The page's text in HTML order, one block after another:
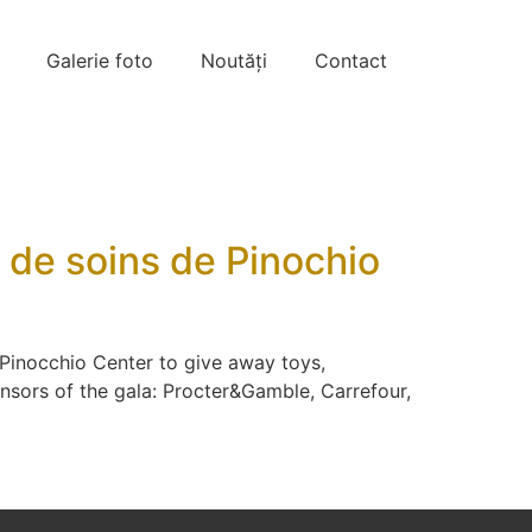
Galerie foto Noutăți Contact
soins de Pinochio
Center to give away toys,
of the gala: Procter&Gamble, Carrefour,